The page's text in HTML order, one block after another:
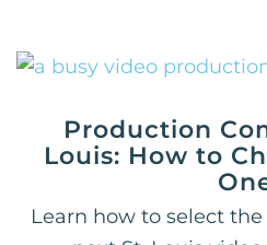
Production
Louis: How to
Learn how to select